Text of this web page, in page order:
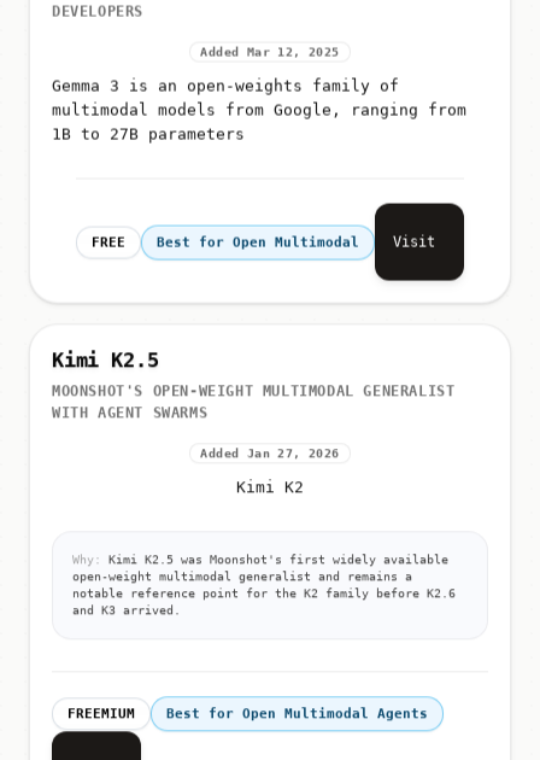
DEVELOPERS
Added Mar 12, 2025
Gemma 3 is an open-weights family of
multimodal models from Google, ranging from
1B to 27B parameters
FREE Best for Open Multimodal Visit
Kimi K2.5
MOONSHOT'S OPEN-WEIGHT MULTIMODAL GENERALIST
WITH AGENT SWARMS
Added Jan 27, 2026
Kimi K2
Why:
Kimi K2.5 was Moonshot's first widely available
open-weight multimodal generalist and remains a
notable reference point for the K2 family before K2.6
and K3 arrived.
FREEMIUM Best for Open Multimodal Agents